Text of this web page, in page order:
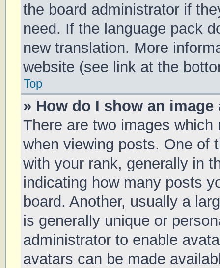
the board administrator if
need. If the language pack
new translation. More
website (see link at the
Top
» How do I show an
There are two images
when viewing posts. One of
with your rank, generally in
indicating how many posts
board. Another, usually a
is generally unique or
administrator to enable
avatars can be made